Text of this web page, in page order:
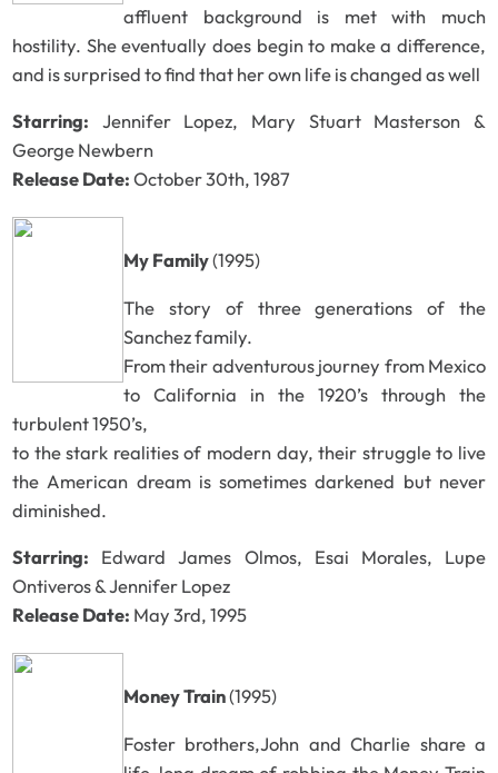
affluent background is met with much
hostility. She eventually does begin to make a difference,
and is surprised to find that her own life is changed as well
Starring: Jennifer Lopez, Mary Stuart Masterson &
George Newbern
Release Date:October 30th, 1987
My Family(1995)
The story of three generations of the
Sanchez family.
From their adventurous journey from Mexico
to California in the 1920’s through the
turbulent 1950’s,
to the stark realities of modern day, their struggle to live
the American dream is sometimes darkened but never
diminished.
Starring: Edward James Olmos, Esai Morales, Lupe
Ontiveros & Jennifer Lopez
Release Date: May 3rd, 1995
Money Train(1995)
Foster brothers,John and Charlie share a